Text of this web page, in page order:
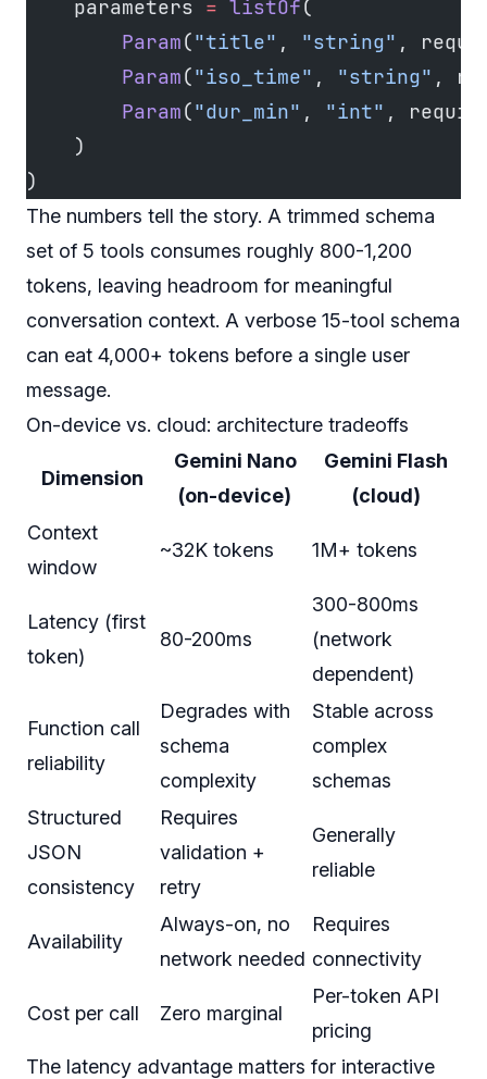
    parameters
= listOf(
        Param
("title" , "string" ,
        Param
("iso_time" , "string" ,
        Param
("dur_min" , "int" ,
    )
)
The numbers tell the story. A trimmed schema
set of 5 tools consumes roughly 800-1,200
tokens, leaving headroom for meaningful
conversation context. A verbose 15-tool schema
can eat 4,000+ tokens before a single user
message.
On-device vs. cloud: architecture tradeoffs
Dimension
Gemini Nano
(on-device)
Gemini Flash
(cloud)
Context
window
~32K tokens 1M+ tokens
Latency (first
token)
80-200ms
300-800ms
(network
dependent)
Function call
reliability
Degrades with
schema
complexity
Stable across
complex
schemas
Structured
JSON
consistency
Requires
validation +
retry
Generally
reliable
Availability
Always-on, no
network needed
Requires
connectivity
Cost per call Zero marginal
Per-token API
pricing
The latency advantage matters for interactive